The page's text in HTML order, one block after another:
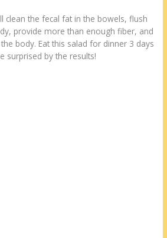
clean the fecal fat in the bowels, flush
provide more than enough fiber, and
body. Eat this salad for dinner 3 days
surprised by the results!